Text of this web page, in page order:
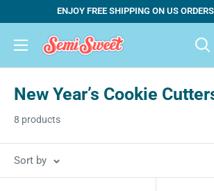
content
ENJOY FREE SHIPPING ON US
Semi
New Year’s Cookie
8 products
Sort by